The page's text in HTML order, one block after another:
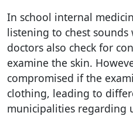
In school internal
listening to chest sounds
doctors also check for
examine the skin.
compromised if the
clothing, leading to
municipalities regarding